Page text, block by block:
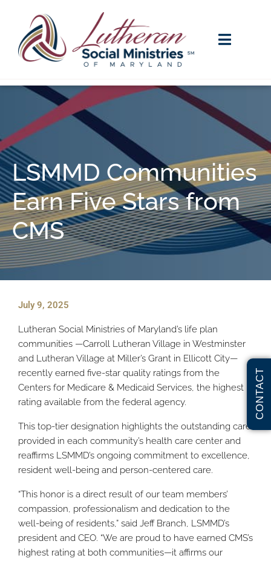
LSMMD Communities
Earn Five Stars from
CMS
July 9, 2025
Lutheran Social Ministries of Maryland’s life plan
communities —Carroll Lutheran Village in Westminster
and Lutheran Village at Miller’s Grant in Ellicott City—
recently earned five-star quality ratings from the
Centers for Medicare & Medicaid Services, the highest
rating available from the federal agency.
This top-tier designation highlights the outstanding care
provided in each community’s health care center and
reaffirms LSMMD’s ongoing commitment to excellence,
resident well-being and person-centered care.
“This honor is a direct result of our team members’
compassion, professionalism and dedication to the
well-being of residents,” said Jeff Branch, LSMMD’s
president and CEO. “We are proud to have earned CMS’s
highest rating at both communities—it affirms our
CONTACT